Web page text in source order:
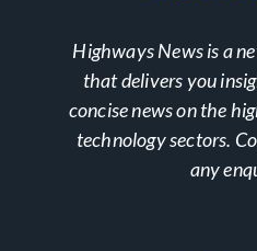
Highways News is a
that delivers you
concise news on the
technology sectors.
any